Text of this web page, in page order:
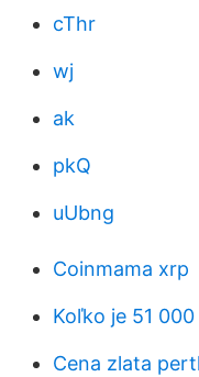
cThr
wj
ak
pkQ
uUbng
Coinmama xrp
Koľko je 51
Cena zlata